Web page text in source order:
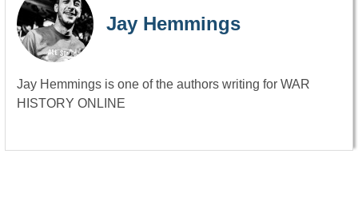
Jay Hemmings
Jay Hemmings is one of the authors writing for WAR
HISTORY ONLINE